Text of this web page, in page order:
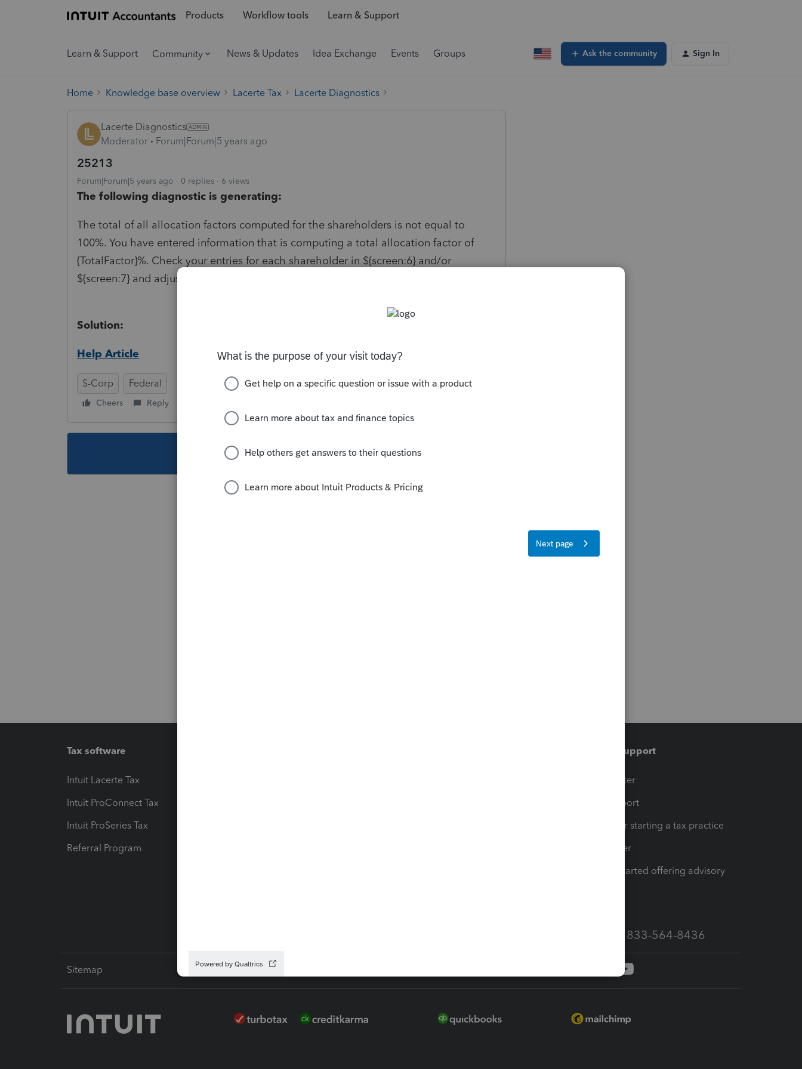
Products Workflow tools Learn & Support
Learn & Support Community News & Updates Idea Exchange Events Groups Ask the community Sign In
Home Knowledge base overview Lacerte Tax Lacerte Diagnostics
Lacerte Diagnostics
Moderator
Forum|Forum|5 years ago
25213
Forum|Forum|5 years ago 0 replies 6 views
The following diagnostic is generating:
The total of all allocation factors computed for the shareholders is not equal to
100%. You have entered information that is computing a total allocation factor of
{TotalFactor}%. Check your entries for each shareholder in ${screen:6} and/or
${screen:7} and adjust as necessary.
Solution:
Help Article
S-Corp Federal
Cheers Reply
This topic has been closed for replies.
Tax software
Intuit Lacerte Tax
Intuit ProConnect Tax
Intuit ProSeries Tax
Referral Program
Training & support
Training Center
Learn & Support
Resources for starting a tax practice
Tax Pro Center
How to get started offering advisory
Call Sales: 833-564-8436
Sitemap